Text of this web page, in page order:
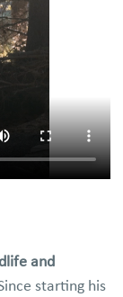
and
starting his